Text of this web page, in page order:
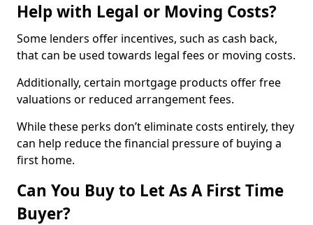
Help with Legal or Moving Costs?
Some lenders offer incentives, such as cash back,
that can be used towards legal fees or moving costs.
Additionally, certain mortgage products offer free
valuations or reduced arrangement fees.
While these perks don’t eliminate costs entirely, they
can help reduce the financial pressure of buying a
first home.
Can You Buy to Let As A First Time
Buyer?